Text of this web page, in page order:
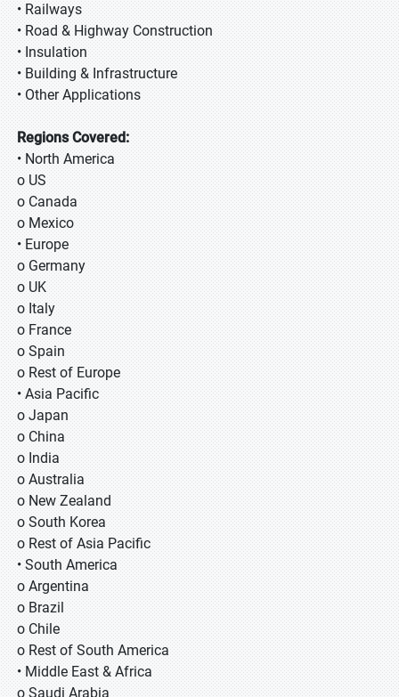
• Railways
• Road & Highway Construction
• Insulation
• Building & Infrastructure
• Other Applications
Regions Covered:
• North America
o US
o Canada
o Mexico
• Europe
o Germany
o UK
o Italy
o France
o Spain
o Rest of Europe
• Asia Pacific
o Japan
o China
o India
o Australia
o New Zealand
o South Korea
o Rest of Asia Pacific
• South America
o Argentina
o Brazil
o Chile
o Rest of South America
• Middle East & Africa
o Saudi Arabia